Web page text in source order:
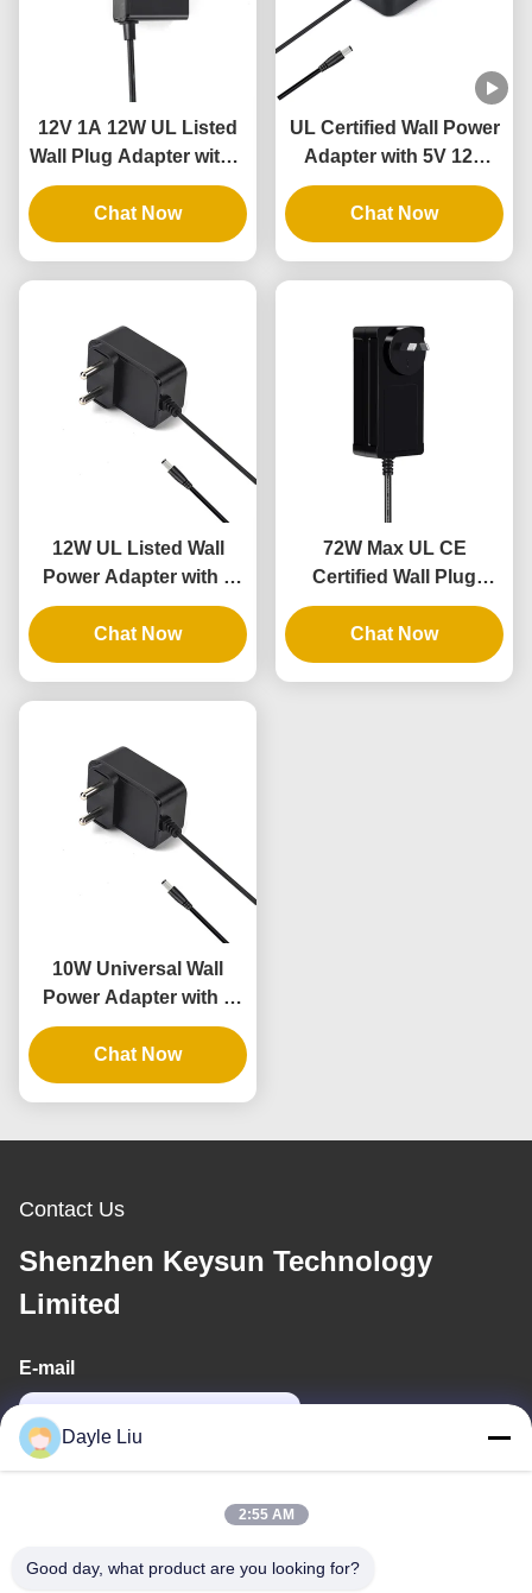
12V 1A 12W UL Listed
Wall Plug Adapter with 3
Years Warranty and
Multiple Protections
Chat Now
UL Certified Wall Power
Adapter with 5V 12V
24V Output and 12W
24W Power for
Intelligent Door Lock
Chat Now
12W UL Listed Wall
Power Adapter with 3
Years Warranty and AC
DC Power Supply
Chat Now
72W Max UL CE
Certified Wall Plug
Power Brick with 3
Years Warranty
Chat Now
10W Universal Wall
Power Adapter with 3
Years Warranty and
Multiple Output
Voltages
Chat Now
Contact Us
Shenzhen Keysun Technology
Limited
E-mail
Dayle Liu
2:55 AM
Good day, what product are you looking for?